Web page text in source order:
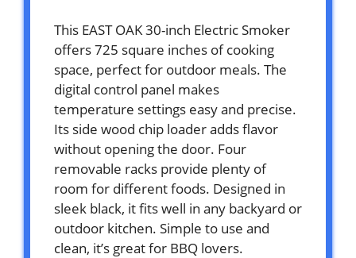
This EAST OAK 30-inch Electric Smoker
offers 725 square inches of cooking
space, perfect for outdoor meals. The
digital control panel makes
temperature settings easy and precise.
Its side wood chip loader adds flavor
without opening the door. Four
removable racks provide plenty of
room for different foods. Designed in
sleek black, it fits well in any backyard or
outdoor kitchen. Simple to use and
clean, it’s great for BBQ lovers.